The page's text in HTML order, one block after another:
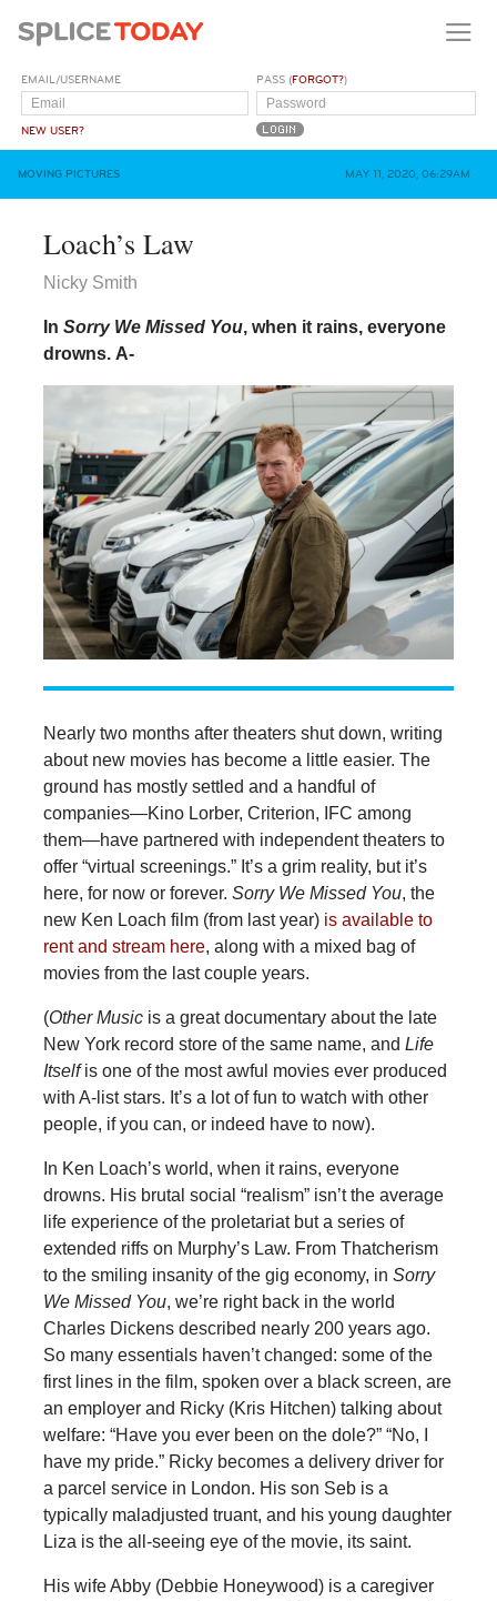
EMAIL/USERNAME
NEW USER?
PASS (FORGOT?)
MOVING PICTURES MAY 11, 2020, 06:29AM
Loach’s Law
Nicky Smith
In Sorry We Missed You, when it rains, everyone
drowns. A-
Nearly two months after theaters shut down, writing
about new movies has become a little easier. The
ground has mostly settled and a handful of
companies—Kino Lorber, Criterion, IFC among
them—have partnered with independent theaters to
offer “virtual screenings.” It’s a grim reality, but it’s
here, for now or forever. Sorry We Missed You, the
new Ken Loach film (from last year) is available to
rent and stream here, along with a mixed bag of
movies from the last couple years.
(Other Music is a great documentary about the late
New York record store of the same name, and Life
Itselfis one of the most awful movies ever produced
with A-list stars. It’s a lot of fun to watch with other
people, if you can, or indeed have to now).
In Ken Loach’s world, when it rains, everyone
drowns. His brutal social “realism” isn’t the average
life experience of the proletariat but a series of
extended riffs on Murphy’s Law. From Thatcherism
to the smiling insanity of the gig economy, in Sorry
We Missed You, we’re right back in the world
Charles Dickens described nearly 200 years ago.
So many essentials haven’t changed: some of the
first lines in the film, spoken over a black screen, are
an employer and Ricky (Kris Hitchen) talking about
welfare: “Have you ever been on the dole?” “No, I
have my pride.” Ricky becomes a delivery driver for
a parcel service in London. His son Seb is a
typically maladjusted truant, and his young daughter
Liza is the all-seeing eye of the movie, its saint.
His wife Abby (Debbie Honeywood) is a caregiver